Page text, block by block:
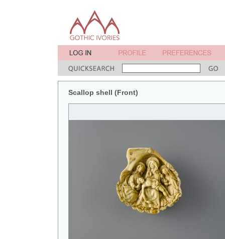
Scallop shell (Front)